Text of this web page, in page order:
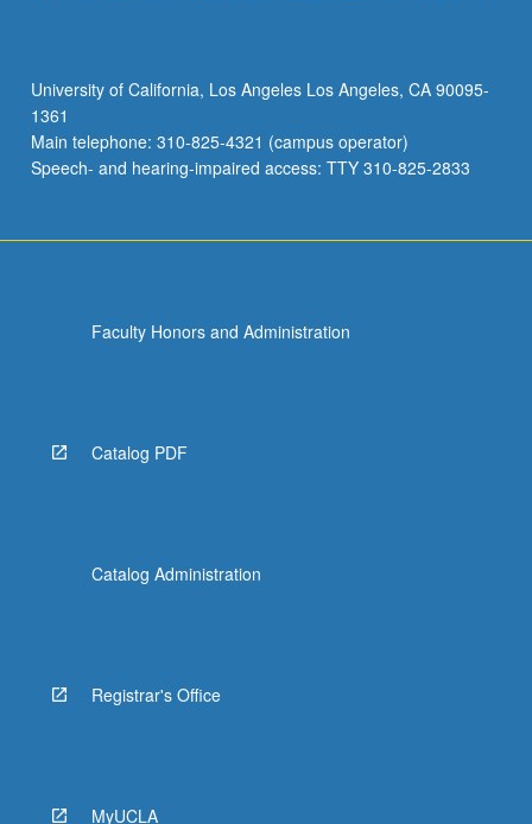
University of California, Los Angeles Los Angeles, CA 90095-
1361
Main telephone: 310-825-4321 (campus operator)
Speech- and hearing-impaired access: TTY 310-825-2833
Faculty Honors and Administration
Catalog PDF
Catalog Administration
Registrar's Office
MyUCLA